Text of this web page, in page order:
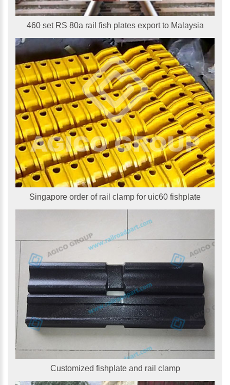
460 set RS 80a rail fish plates export to Malaysia
Singapore order of rail clamp for uic60 fishplate
Customized fishplate and rail clamp